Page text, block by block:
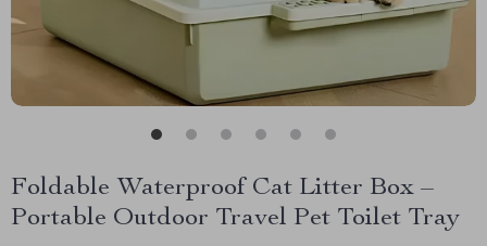
Foldable Waterproof Cat Litter Box –
Portable Outdoor Travel Pet Toilet Tray